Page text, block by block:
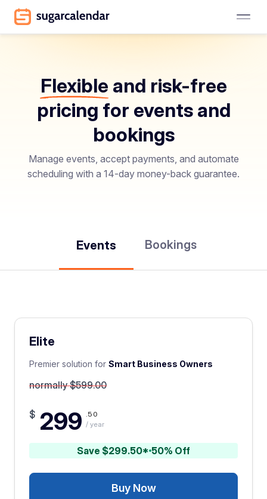
Flexible and risk-free
pricing for events and
bookings
Manage events, accept payments, and automate
scheduling with a 14-day money-back guarantee.
Events Bookings
Elite
Premier solution for Smart Business Owners
normally $599.00
$ 299 .50
/ year
Save $299.50* 50% Off
Buy Now